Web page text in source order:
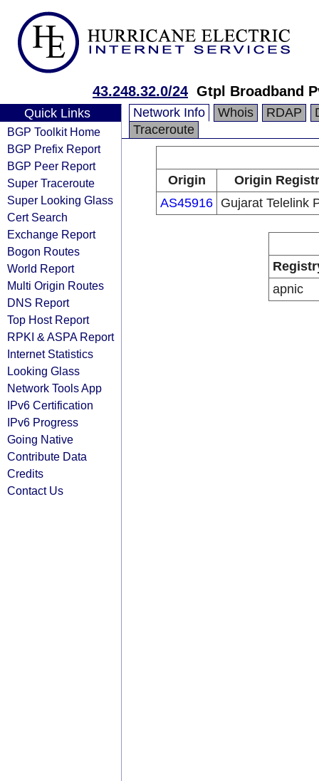
43.248.32.0/24 Gtpl Broadband
Quick Links
BGP Toolkit Home
BGP Prefix Report
BGP Peer Report
Super Traceroute
Super Looking Glass
Cert Search
Exchange Report
Bogon Routes
World Report
Multi Origin Routes
DNS Report
Top Host Report
RPKI & ASPA Report
Internet Statistics
Looking Glass
Network Tools App
IPv6 Certification
IPv6 Progress
Going Native
Contribute Data
Credits
Contact Us
Network Info Whois RDAP
Traceroute
Origin
Origin
AS45916 Gujarat Telelink
apnic